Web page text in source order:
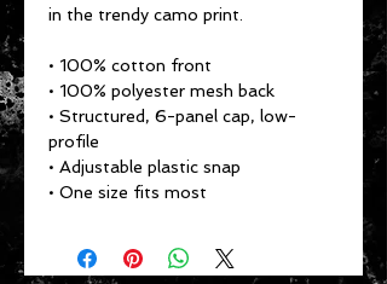
in the trendy camo print.
• 100% cotton front
• 100% polyester mesh back
• Structured, 6-panel cap, low-
profile
• Adjustable plastic snap
• One size fits most